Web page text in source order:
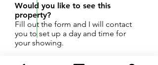
Would you like to see this
property?
Fill out the form and I will contact
you to set up a day and time for
your showing.